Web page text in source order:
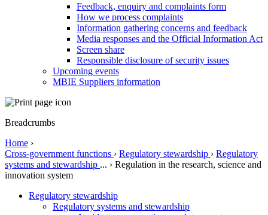
Feedback, enquiry and complaints form
How we process complaints
Information gathering concerns and feedback
Media responses and the Official Information Act
Screen share
Responsible disclosure of security issues
Upcoming events
MBIE Suppliers information
Breadcrumbs
Home ›
Cross-government functions › Regulatory stewardship › Regulatory
systems and stewardship ... › Regulation in the research, science and
innovation system
Regulatory stewardship
Regulatory systems and stewardship